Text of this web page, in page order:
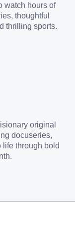
watch hours of
thoughtful
thrilling sports.
original
docuseries,
life through bold